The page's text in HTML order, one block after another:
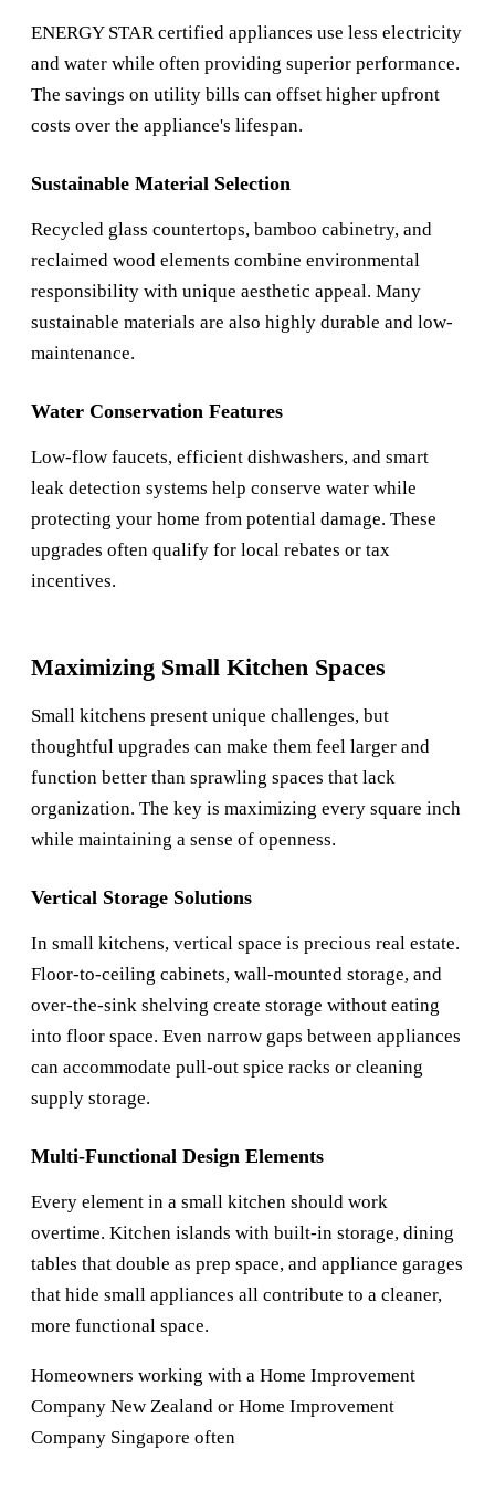
ENERGY STAR certified appliances use less electricity
and water while often providing superior performance.
The savings on utility bills can offset higher upfront
costs over the appliance's lifespan.
Sustainable Material Selection
Recycled glass countertops, bamboo cabinetry, and
reclaimed wood elements combine environmental
responsibility with unique aesthetic appeal. Many
sustainable materials are also highly durable and low-
maintenance.
Water Conservation Features
Low-flow faucets, efficient dishwashers, and smart
leak detection systems help conserve water while
protecting your home from potential damage. These
upgrades often qualify for local rebates or tax
incentives.
Maximizing Small Kitchen Spaces
Small kitchens present unique challenges, but
thoughtful upgrades can make them feel larger and
function better than sprawling spaces that lack
organization. The key is maximizing every square inch
while maintaining a sense of openness.
Vertical Storage Solutions
In small kitchens, vertical space is precious real estate.
Floor-to-ceiling cabinets, wall-mounted storage, and
over-the-sink shelving create storage without eating
into floor space. Even narrow gaps between appliances
can accommodate pull-out spice racks or cleaning
supply storage.
Multi-Functional Design Elements
Every element in a small kitchen should work
overtime. Kitchen islands with built-in storage, dining
tables that double as prep space, and appliance garages
that hide small appliances all contribute to a cleaner,
more functional space.
Homeowners working with a Home Improvement
Company New Zealand or Home Improvement
Company Singapore often